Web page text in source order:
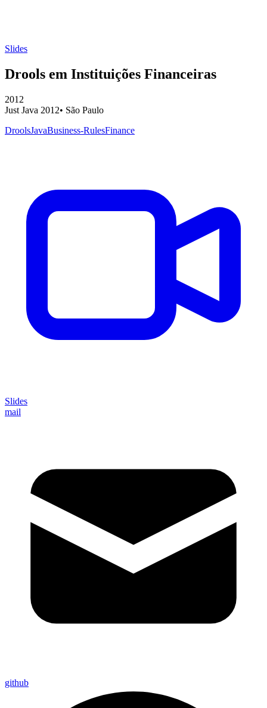
Slides
Drools em Instituições Financeiras
2012
Just Java 2012• São Paulo
DroolsJavaBusiness-RulesFinance
Slides
mail
github